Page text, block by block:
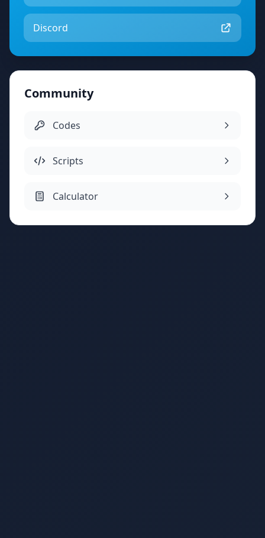
Discord
Community
Codes
Scripts
Calculator